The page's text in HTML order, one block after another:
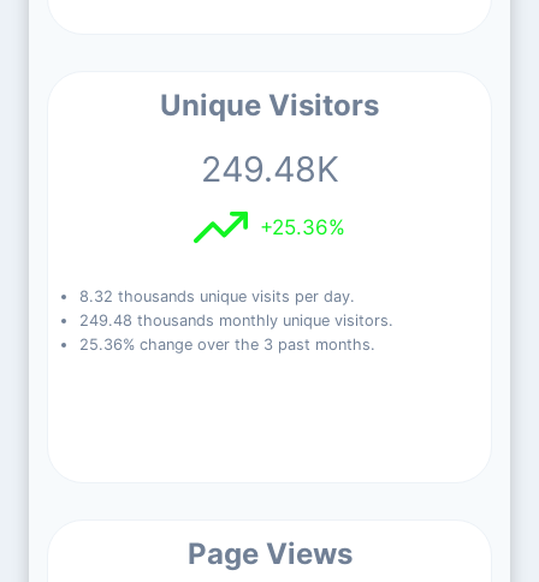
Unique Visitors
249.48K
+25.36%
8.32 thousands unique visits per day.
249.48 thousands monthly unique visitors.
25.36% change over the 3 past months.
Page Views